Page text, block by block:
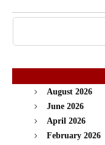
August 2026
June 2026
April 2026
February 2026